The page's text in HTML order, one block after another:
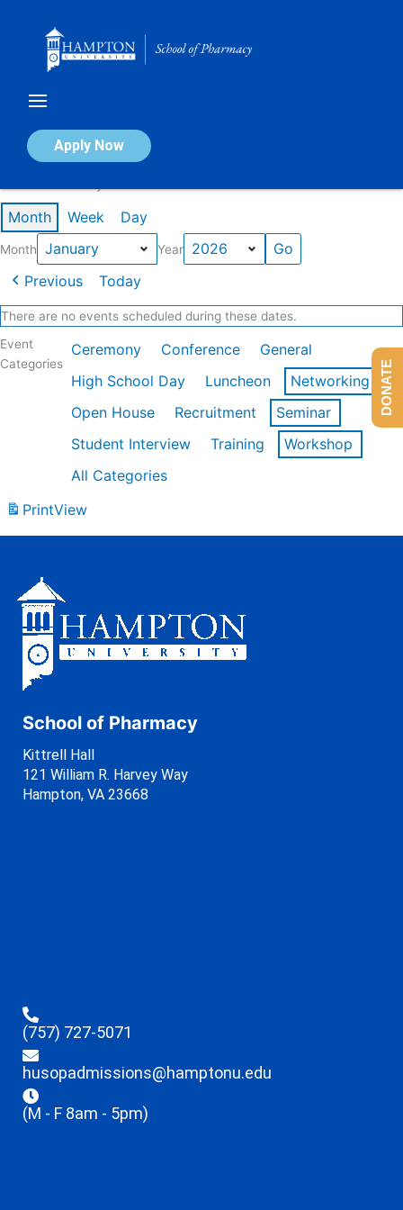
Apply Now
Calendar of Events
Month Week Day
Month Year
Previous Today
There are no events scheduled during these dates.
Event
Categories
Ceremony Conference
General
High School Day
Luncheon
Networking
Open House
Recruitment
Seminar
Student Interview
Training
Workshop
All Categories
PrintView
School of Pharmacy
Kittrell Hall
121 William R. Harvey Way
Hampton, VA 23668
(757) 727-5071
husopadmissions@hamptonu.edu
(M - F 8am - 5pm)
DONATE